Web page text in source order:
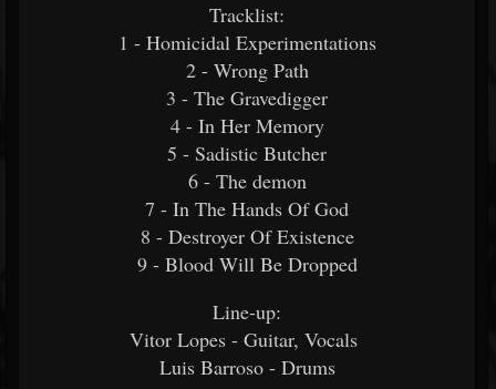
Tracklist:
1 - Homicidal Experimentations
2 - Wrong Path
3 - The Gravedigger
4 - In Her Memory
5 - Sadistic Butcher
6 - The demon
7 - In The Hands Of God
8 - Destroyer Of Existence
9 - Blood Will Be Dropped
Line-up:
Vitor Lopes - Guitar, Vocals
Luis Barroso - Drums